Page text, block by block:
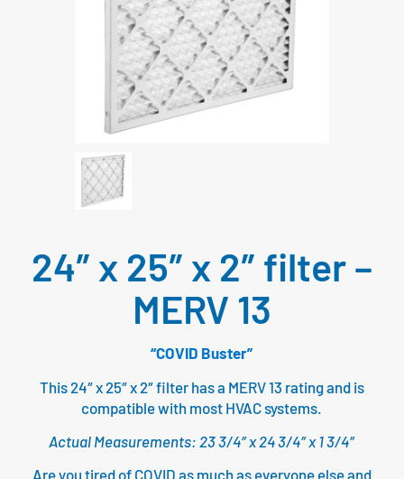
24″ x 25″ x 2″ filter –
MERV 13
“COVID Buster”
This 24″ x 25″ x 2″ filter has a MERV 13 rating and is
compatible with most HVAC systems.
Actual Measurements: 23 3/4″ x 24 3/4″ x 1 3/4″
Are you tired of COVID as much as everyone else and